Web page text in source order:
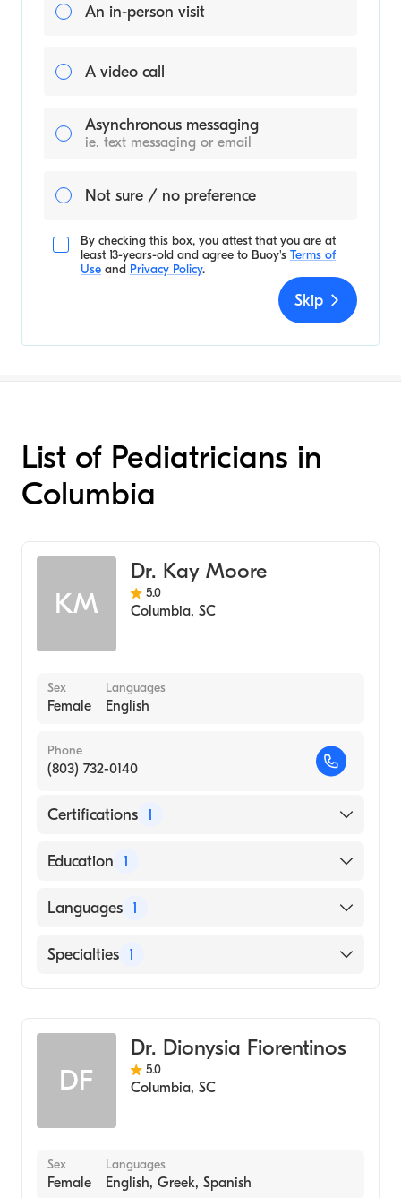
An in-person visit
A video call
Asynchronous messaging
ie. text messaging or email
Not sure / no preference
By checking this box, you attest that you are at
least 13-years-old and agree to Buoy's Terms of
Use and Privacy Policy.
Skip
List of Pediatricians in
Columbia
KM
Dr. Kay Moore
5.0
Columbia, SC
Sex
Female
Languages
English
Phone
(803) 732-0140
Certifications 1
American Board of Pediatrics
Education 1
Medical University of South Carolina
Languages 1
English
Specialties 1
DF
Dr. Dionysia Fiorentinos
5.0
Columbia, SC
Sex
Female
Languages
English, Greek, Spanish